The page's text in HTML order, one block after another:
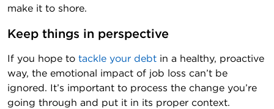
make it to shore.
Keep things in perspective
If you hope to tackle your debt in a healthy, proactive
way, the emotional impact of job loss can’t be
ignored. It’s important to process the change you’re
going through and put it in its proper context.